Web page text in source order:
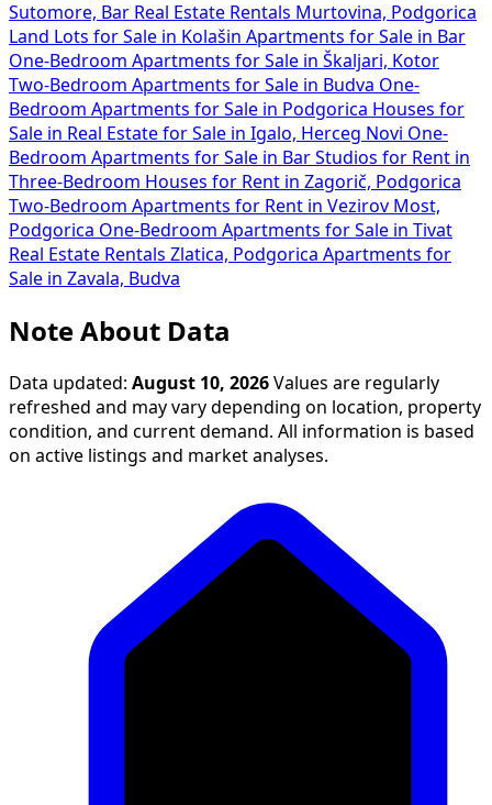
Sutomore, Bar Real Estate Rentals Murtovina, Podgorica
Land Lots for Sale in Kolašin Apartments for Sale in Bar
One-Bedroom Apartments for Sale in Škaljari, Kotor
Two-Bedroom Apartments for Sale in Budva One-
Bedroom Apartments for Sale in Podgorica Houses for
Sale in Real Estate for Sale in Igalo, Herceg Novi One-
Bedroom Apartments for Sale in Bar Studios for Rent in
Three-Bedroom Houses for Rent in Zagorič, Podgorica
Two-Bedroom Apartments for Rent in Vezirov Most,
Podgorica One-Bedroom Apartments for Sale in Tivat
Real Estate Rentals Zlatica, Podgorica Apartments for
Sale in Zavala, Budva
Note About Data
Data updated: August 10, 2026 Values are regularly
refreshed and may vary depending on location, property
condition, and current demand. All information is based
on active listings and market analyses.